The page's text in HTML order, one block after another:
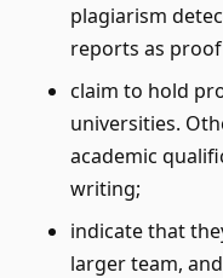
plagiarism
reports as
claim to hold
universities.
academic
writing;
indicate that
larger team,